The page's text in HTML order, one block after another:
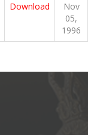
Download
Nov
05,
1996